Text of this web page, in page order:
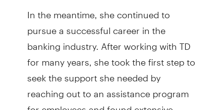
In the meantime, she continued to
pursue a successful career in the
banking industry. After working with TD
for many years, she took the first step to
seek the support she needed by
reaching out to an assistance program
for employees and found extensive